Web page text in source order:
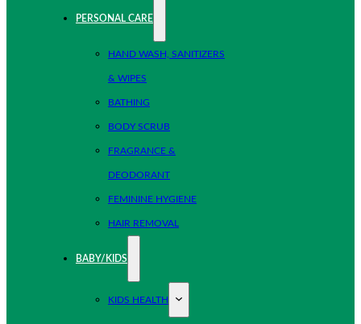
PERSONAL CARE
HAND WASH, SANITIZERS
& WIPES
BATHING
BODY SCRUB
FRAGRANCE &
DEODORANT
FEMININE HYGIENE
HAIR REMOVAL
BABY/KIDS
KIDS HEALTH